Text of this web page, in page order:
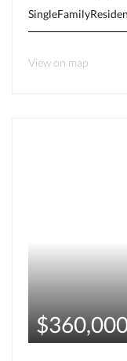
View on map